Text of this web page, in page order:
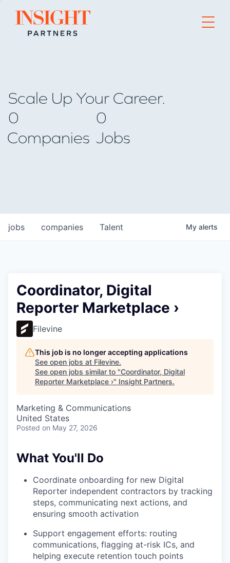
Go to home page
Scale Up Your Career.
0
Companies
0
Jobs
jobs companies Talent My alerts
Coordinator, Digital
Reporter Marketplace ›
Filevine
This job is no longer accepting applications
See open jobs at Filevine.
See open jobs similar to "Coordinator, Digital
Reporter Marketplace ›" Insight Partners.
Marketing & Communications
United States
Posted on May 27, 2026
What You'll Do
Coordinate onboarding for new Digital
Reporter independent contractors by tracking
steps, communicating next actions, and
ensuring smooth activation
Support engagement efforts: routing
communications, flagging at-risk ICs, and
helping execute retention touch points